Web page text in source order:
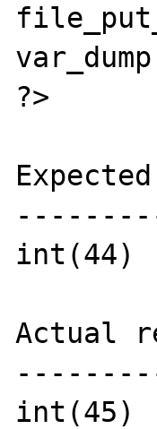
?>
int(44)
Actual
int(45)